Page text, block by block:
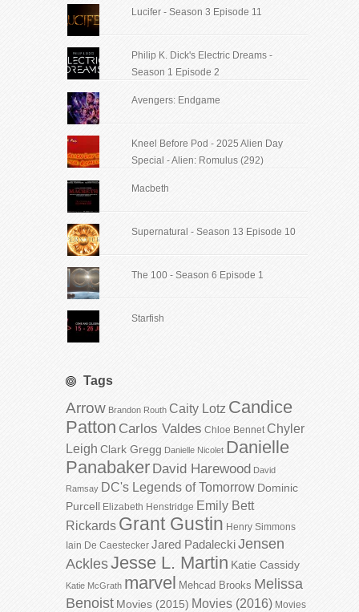
Lucifer - Season 3 Episode 11
Philip K. Dick's Electric Dreams -
Season 1 Episode 2
Avengers: Endgame
Kneel Before Pod - 2025 Alien Day
Special - Alien: Romulus (292)
Macbeth
Supernatural - Season 13 Episode 10
The 100 - Season 6 Episode 1
Starfish
Tags
Arrow Brandon Routh Caity Lotz Candice
Patton Carlos Valdes Chloe Bennet Chyler
Leigh Clark Gregg Danielle Nicolet Danielle
Panabaker David Harewood David
Ramsay DC's Legends of Tomorrow Dominic
Purcell Elizabeth Henstridge Emily Bett
Rickards Grant Gustin Henry Simmons
Iain De Caestecker Jared PadaleckiJensen
AcklesJesse L. Martin Katie Cassidy
Katie McGrath marvel Mehcad Brooks Melissa
Benoist Movies (2015) Movies (2016) Movies